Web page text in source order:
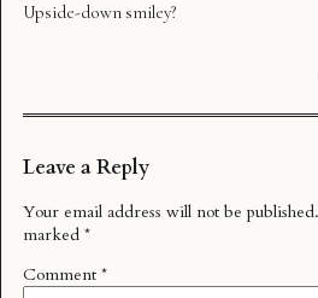
Upside-down smiley?
Leave a Reply
Your email address will not be published.
marked *
Comment *